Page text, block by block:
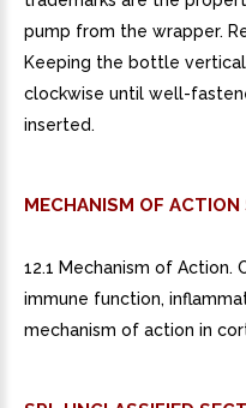
MECHANISM OF ACTION
12.1 Mechanism of
immune function,
mechanism of action in